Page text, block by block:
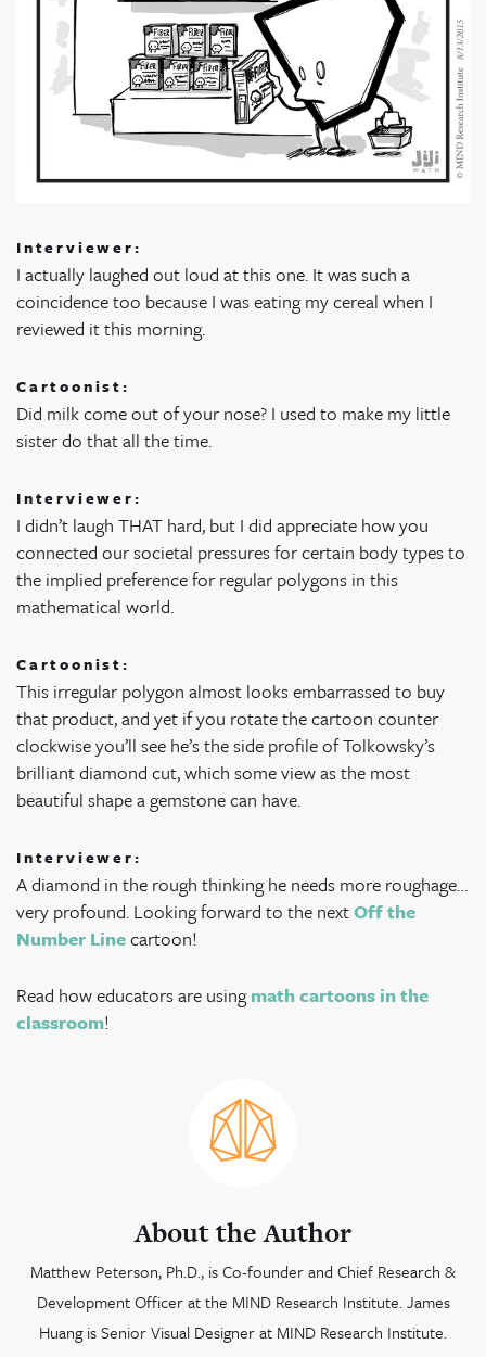
Interviewer:
I actually laughed out loud at this one. It was such a
coincidence too because I was eating my cereal when I
reviewed it this morning.
Cartoonist:
Did milk come out of your nose? I used to make my little
sister do that all the time.
Interviewer:
I didn’t laugh THAT hard, but I did appreciate how you
connected our societal pressures for certain body types to
the implied preference for regular polygons in this
mathematical world.
Cartoonist:
This irregular polygon almost looks embarrassed to buy
that product, and yet if you rotate the cartoon counter
clockwise you’ll see he’s the side profile of Tolkowsky’s
brilliant diamond cut, which some view as the most
beautiful shape a gemstone can have.
Interviewer:
A diamond in the rough thinking he needs more roughage…
very profound. Looking forward to the nextOff the
Number Linecartoon!
Read how educators are usingmath cartoons in the
classroom!
About the Author
Matthew Peterson, Ph.D., is Co-founder and Chief Research &
Development Officer at the MIND Research Institute. James
Huang is Senior Visual Designer at MIND Research Institute.